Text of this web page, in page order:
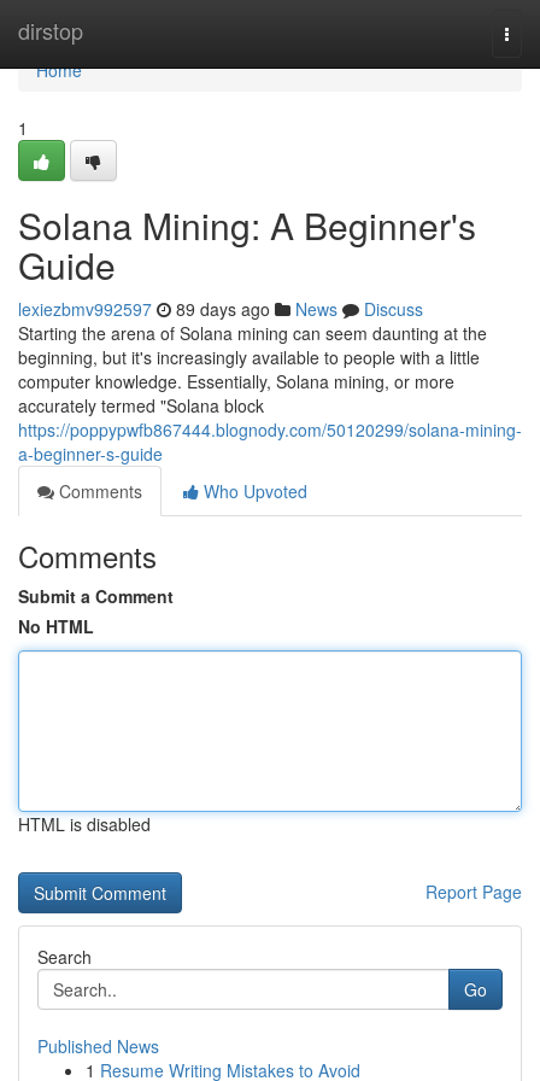
dirstop
Home
Home
1
Solana Mining: A Beginner's
Guide
lexiezbmv992597 89 days ago News
Discuss
Starting the arena of Solana mining can seem daunting at the
beginning, but it's increasingly available to people with a little
computer knowledge. Essentially, Solana mining, or more
accurately termed "Solana block
https://poppypwfb867444.blognody.com/50120299/solana-mining-
a-beginner-s-guide
Comments
Who Upvoted
Comments
Submit a Comment
No HTML
HTML is disabled
Report Page
Search
Go
Published News
1 Resume Writing Mistakes to Avoid